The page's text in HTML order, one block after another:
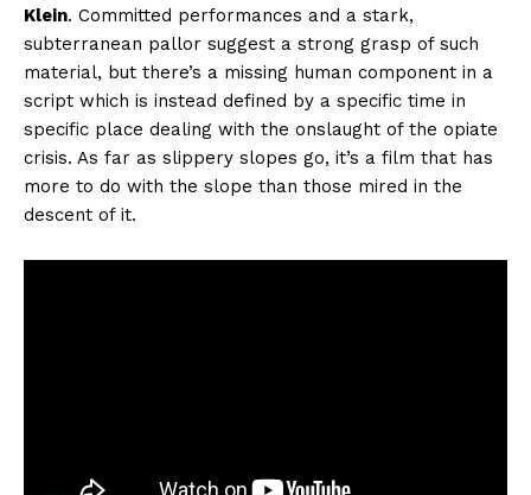
Klein. Committed performances and a stark,
subterranean pallor suggest a strong grasp of such
material, but there’s a missing human component in a
script which is instead defined by a specific time in
specific place dealing with the onslaught of the opiate
crisis. As far as slippery slopes go, it’s a film that has
more to do with the slope than those mired in the
descent of it.